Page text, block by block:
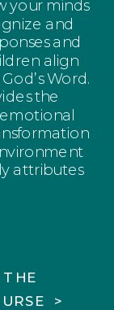
>
your minds
and
and
align
Word.
the
attributes